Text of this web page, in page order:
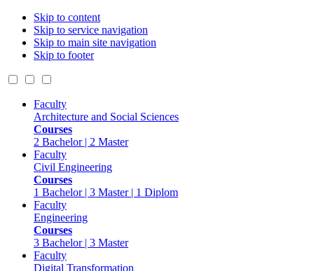
Skip to content
Skip to service navigation
Skip to main site navigation
Skip to footer
Faculty
Architecture and Social Sciences
Courses
2 Bachelor | 2 Master
Faculty
Civil Engineering
Courses
1 Bachelor | 3 Master | 1 Diplom
Faculty
Engineering
Courses
3 Bachelor | 3 Master
Faculty
Digital Transformation